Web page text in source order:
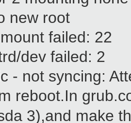
new root
failed: 22
dev failed: 2
- not syncing:
reboot.In
3),and make